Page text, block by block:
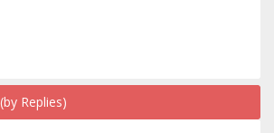
Replies)